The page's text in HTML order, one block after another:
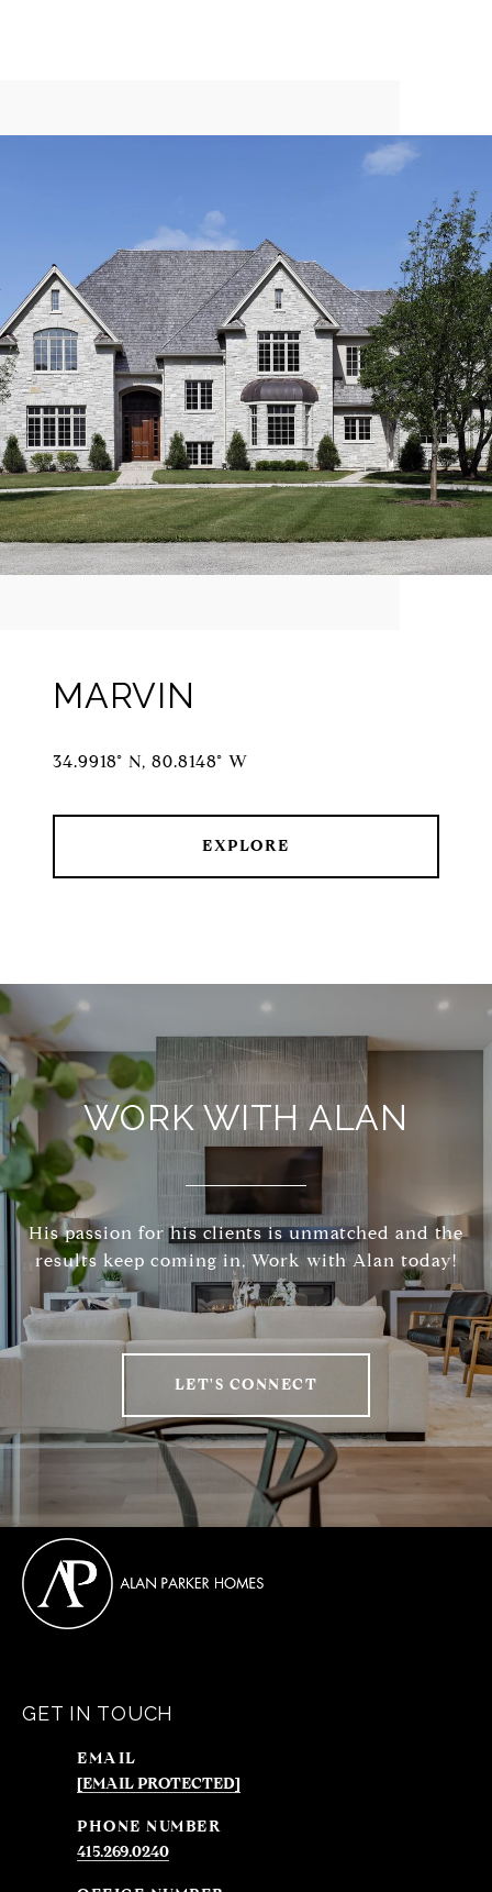
MARVIN
34.9918° N, 80.8148° W
EXPLORE
WORK WITH ALAN
His passion for his clients is unmatched and the
results keep coming in, Work with Alan today!
LET'S CONNECT
GET IN TOUCH
EMAIL
[EMAIL PROTECTED]
PHONE NUMBER
415.269.0240